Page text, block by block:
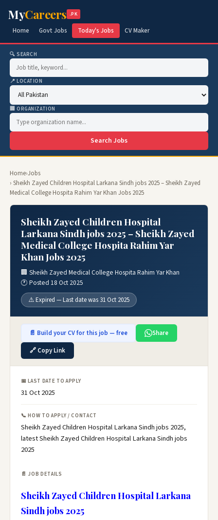
MyCareers .PK
Home Govt Jobs Today's Jobs CV Maker
🔍 SEARCH
📍 LOCATION
🏢 ORGANIZATION
Search Jobs
Home›Jobs
› Sheikh Zayed Children Hospital Larkana Sindh jobs 2025 – Sheikh Zayed
Medical College Hospita Rahim Yar Khan Jobs 2025
Sheikh Zayed Children Hospital
Larkana Sindh jobs 2025 – Sheikh Zayed
Medical College Hospita Rahim Yar
Khan Jobs 2025
🏢 Sheikh Zayed Medical College Hospita Rahim Yar Khan
🕐 Posted 18 Oct 2025
⚠️ Expired — Last date was 31 Oct 2025
📄 Build your CV for this job — free
Share
🔗 Copy Link
📅 LAST DATE TO APPLY
31 Oct 2025
📞 HOW TO APPLY / CONTACT
Sheikh Zayed Children Hospital Larkana Sindh jobs 2025,
latest Sheikh Zayed Children Hospital Larkana Sindh jobs
2025
📄 JOB DETAILS
Sheikh Zayed Children Hospital Larkana
Sindh jobs 2025